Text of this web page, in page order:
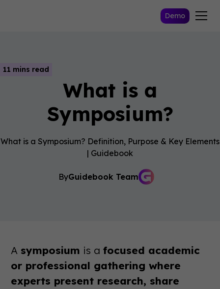
Demo
11 mins read
What is a
Symposium?
What is a Symposium? Definition, Purpose & Key Elements
| Guidebook
ByGuidebook Team
A symposium is afocused academic
or professional gathering where
experts present research, share